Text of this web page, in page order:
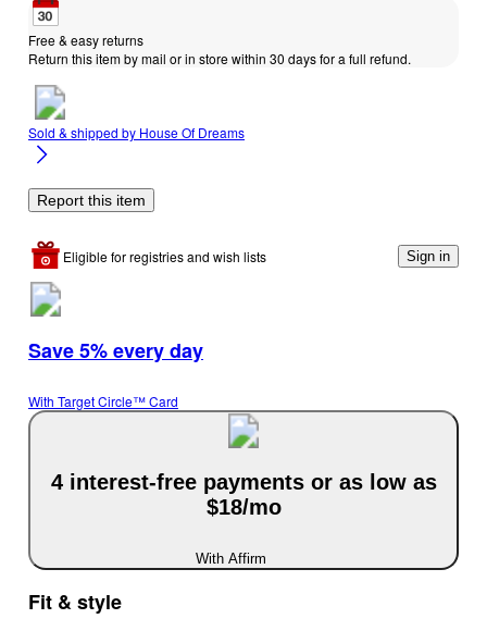
Free & easy returns
Return this item by mail or in store within 30 days for a full refund.
Sold & shipped by House Of Dreams
Report this item
Eligible for registries and wish lists Sign in
Save 5% every day
With Target Circle™ Card
4 interest-free payments or as low as
$18/mo
With Affirm
Fit & style